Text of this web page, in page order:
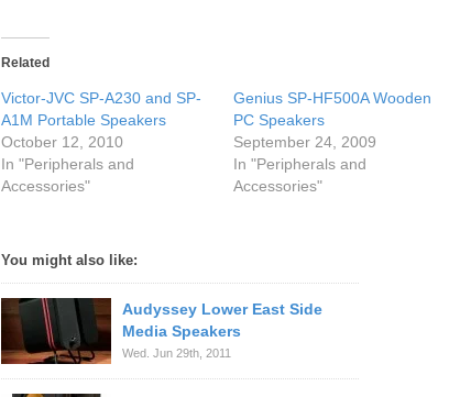
Related
Victor-JVC SP-A230 and SP-
A1M Portable Speakers
October 12, 2010
In "Peripherals and
Accessories"
Genius SP-HF500A Wooden
PC Speakers
September 24, 2009
In "Peripherals and
Accessories"
You might also like:
Audyssey Lower East Side
Media Speakers
Wed. Jun 29th, 2011